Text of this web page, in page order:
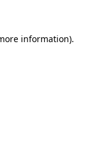
information).